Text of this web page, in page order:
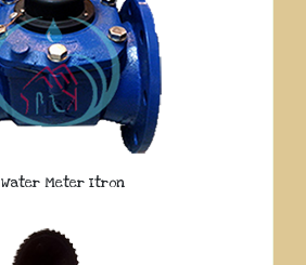
Water Meter Itron